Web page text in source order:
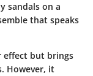
sandals on a
that speaks
effect but brings
However, it